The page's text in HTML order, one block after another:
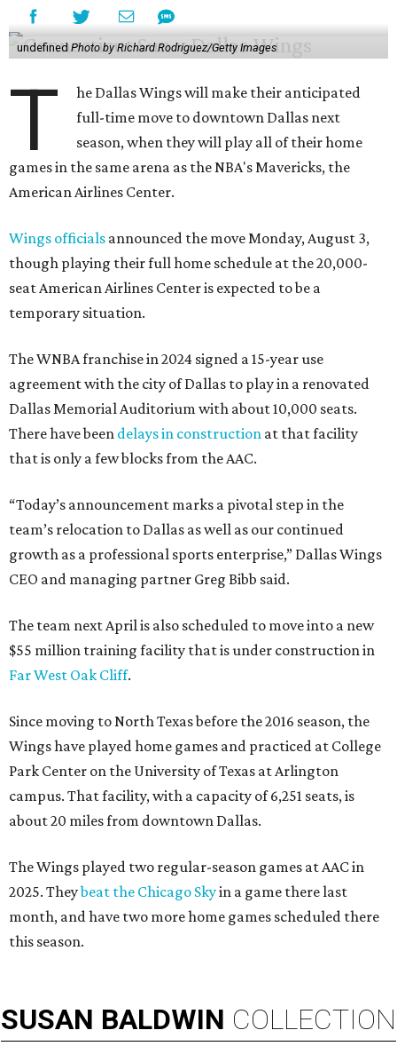
undefinedPhoto by Richard Rodriguez/Getty Images
T
he Dallas Wings will make their anticipated
full-time move to downtown Dallas next
season, when they will play all of their home
games in the same arena as the NBA's Mavericks, the
American Airlines Center.
Wings officials announced the move Monday, August 3,
though playing their full home schedule at the 20,000-
seat American Airlines Center is expected to be a
temporary situation.
The WNBA franchise in 2024 signed a 15-year use
agreement with the city of Dallas to play in a renovated
Dallas Memorial Auditorium with about 10,000 seats.
There have been delays in construction at that facility
that is only a few blocks from the AAC.
“Today’s announcement marks a pivotal step in the
team’s relocation to Dallas as well as our continued
growth as a professional sports enterprise,” Dallas Wings
CEO and managing partner Greg Bibb said.
The team next April is also scheduled to move into a new
$55 million training facility that is under construction in
Far West Oak Cliff.
Since moving to North Texas before the 2016 season, the
Wings have played home games and practiced at College
Park Center on the University of Texas at Arlington
campus. That facility, with a capacity of 6,251 seats, is
about 20 miles from downtown Dallas.
The Wings played two regular-season games at AAC in
2025. Theybeat the Chicago Skyin a game there last
month, and have two more home games scheduled there
this season.
SUSAN BALDWIN COLLECTION